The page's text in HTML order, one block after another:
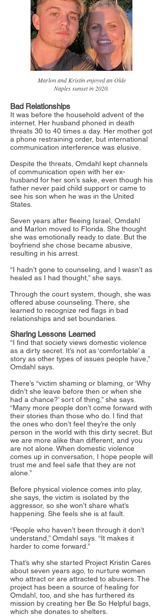
Marlon and Kristin enjoyed an Olde
Naples sunset in 2020.
Bad Relationships
It was before the household advent of the
internet. Her husband phoned in death
threats 30 to 40 times a day. Her mother got
a phone restraining order, but international
communication interference was elusive.
Despite the threats, Omdahl kept channels
of communication open with her ex-
husband for her son’s sake, even though his
father never paid child support or came to
see his son when he was in the United
States.
Seven years after fleeing Israel, Omdahl
and Marlon moved to Florida. She thought
she was emotionally ready to date. But the
boyfriend she chose became abusive,
resulting in his arrest.
“I hadn’t gone to counseling, and I wasn’t as
healed as I had thought,” she says.
Through the court system, though, she was
offered abuse counseling. There, she
learned to recognize red flags in bad
relationships and set boundaries.
Sharing Lessons Learned
“I find that society views domestic violence
as a dirty secret. It’s not as ‘comfortable’ a
story as other types of issues people have,”
Omdahl says.
There’s “victim shaming or blaming, or ‘Why
didn’t she leave before then or when she
had a chance?’ sort of thing,” she says.
“Many more people don’t come forward with
their stories than those who do. I find that
the ones who don’t feel they’re the only
person in the world with this dirty secret. But
we are more alike than different, and you
are not alone. When domestic violence
comes up in conversation, I hope people will
trust me and feel safe that they are not
alone.”
Before physical violence comes into play,
she says, the victim is isolated by the
aggressor, so she won’t share what’s
happening. She feels she is at fault.
“People who haven’t been through it don’t
understand,” Omdahl says. “It makes it
harder to come forward.”
That’s why she started Project Kristin Cares
about seven years ago, to nurture women
who attract or are attracted to abusers. The
project has been a source of healing for
Omdahl, too, and she has furthered its
mission by creating her Be So Helpful bags,
which she donates to shelters.